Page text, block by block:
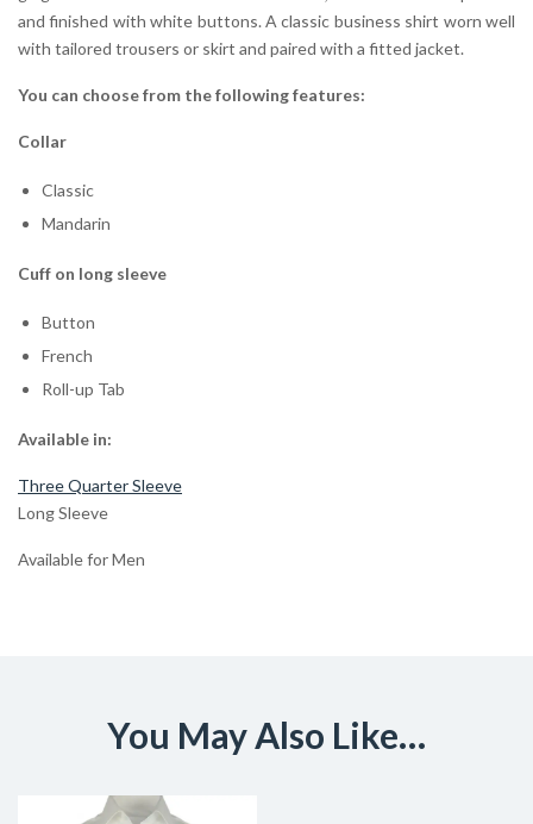
and finished with white buttons. A classic business shirt worn well
with tailored trousers or skirt and paired with a fitted jacket.
You can choose from the following features:
Collar
Classic
Mandarin
Cuff on long sleeve
Button
French
Roll-up Tab
Available in:
Three Quarter Sleeve
Long Sleeve
Available for Men
You May Also Like…